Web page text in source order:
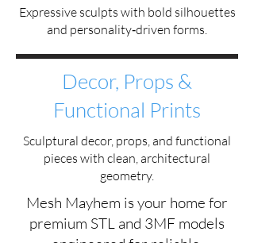
Expressive sculpts with bold silhouettes
and personality‑driven forms.
Decor, Props &
Functional Prints
Sculptural decor, props, and functional
pieces with clean, architectural
geometry.
Mesh Mayhem is your home for
premium STL and 3MF models